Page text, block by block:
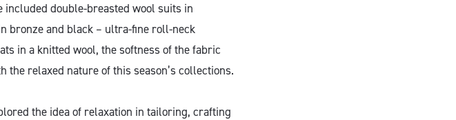
included double-breasted wool suits in
bronze and black – ultra-fine roll-neck
in a knitted wool, the softness of the fabric
relaxed nature of this season’s collections.
the idea of relaxation in tailoring, crafting